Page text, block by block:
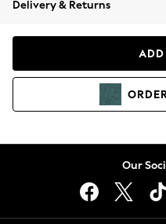
Coats & Jackets
Hoodies &
Lingerie
Delivery & Returns
ADD
Our